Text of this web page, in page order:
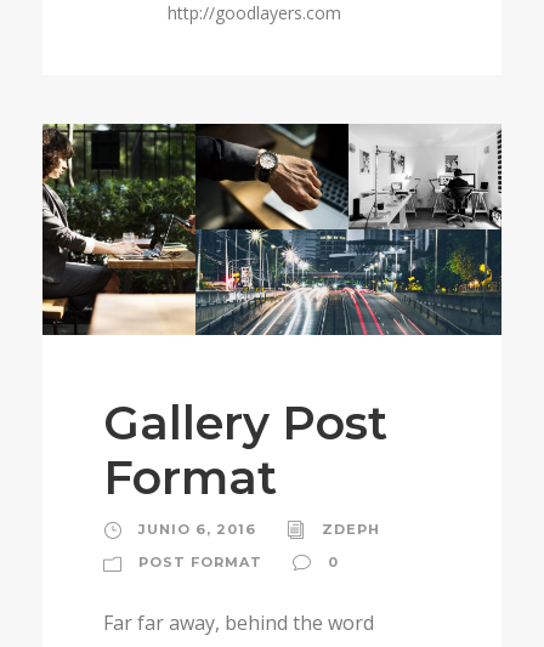
http://goodlayers.com
Gallery Post
Format
JUNIO 6, 2016
ZDEPH
POST FORMAT
0
Far far away, behind the word